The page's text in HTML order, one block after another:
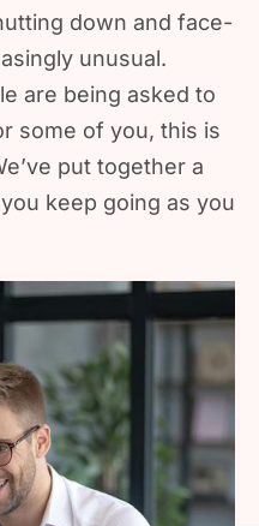
down and face-
unusual.
are being asked to
some of you, this is
put together a
keep going as you